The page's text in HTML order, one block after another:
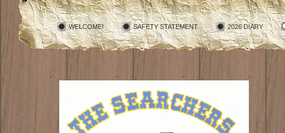
WELCOME! SAFETY STATEMENT 2026 DIARY